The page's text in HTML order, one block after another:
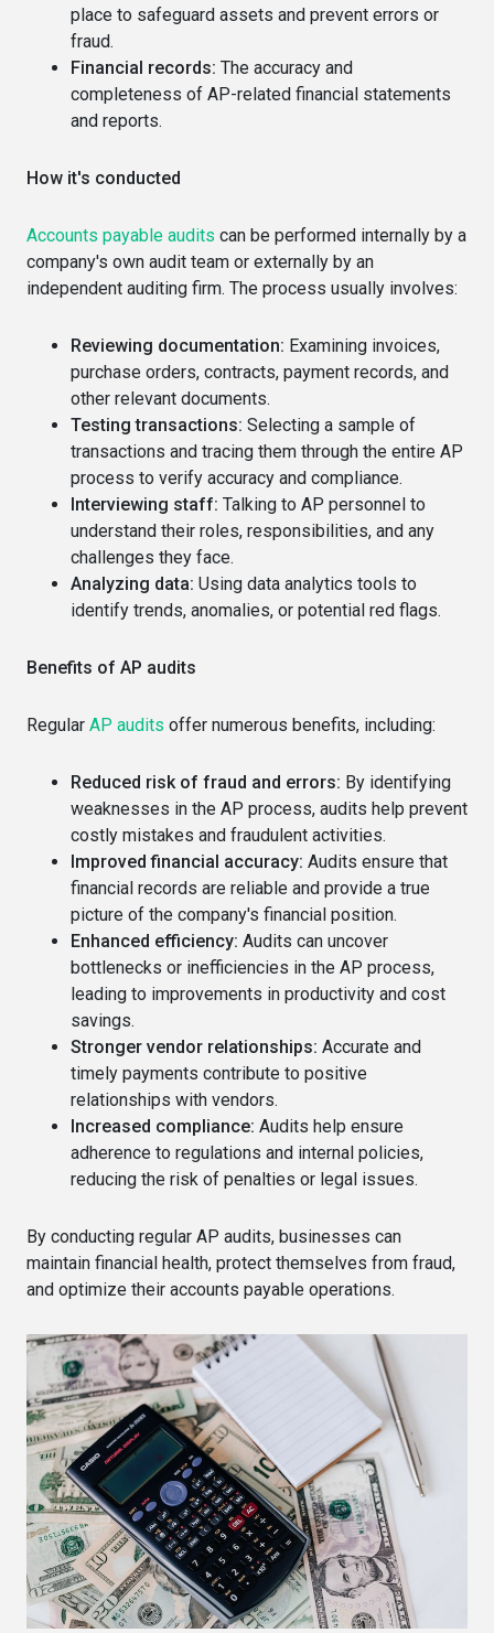
place to safeguard assets and prevent errors or
fraud.
Financial records: The accuracy and
completeness of AP-related financial statements
and reports.
How it's conducted
Accounts payable audits can be performed internally by a
company's own audit team or externally by an
independent auditing firm. The process usually involves:
Reviewing documentation: Examining invoices,
purchase orders, contracts, payment records, and
other relevant documents.
Testing transactions: Selecting a sample of
transactions and tracing them through the entire AP
process to verify accuracy and compliance.
Interviewing staff: Talking to AP personnel to
understand their roles, responsibilities, and any
challenges they face.
Analyzing data: Using data analytics tools to
identify trends, anomalies, or potential red flags.
Benefits of AP audits
Regular AP audits offer numerous benefits, including:
Reduced risk of fraud and errors: By identifying
weaknesses in the AP process, audits help prevent
costly mistakes and fraudulent activities.
Improved financial accuracy: Audits ensure that
financial records are reliable and provide a true
picture of the company's financial position.
Enhanced efficiency: Audits can uncover
bottlenecks or inefficiencies in the AP process,
leading to improvements in productivity and cost
savings.
Stronger vendor relationships: Accurate and
timely payments contribute to positive
relationships with vendors.
Increased compliance: Audits help ensure
adherence to regulations and internal policies,
reducing the risk of penalties or legal issues.
By conducting regular AP audits, businesses can
maintain financial health, protect themselves from fraud,
and optimize their accounts payable operations.